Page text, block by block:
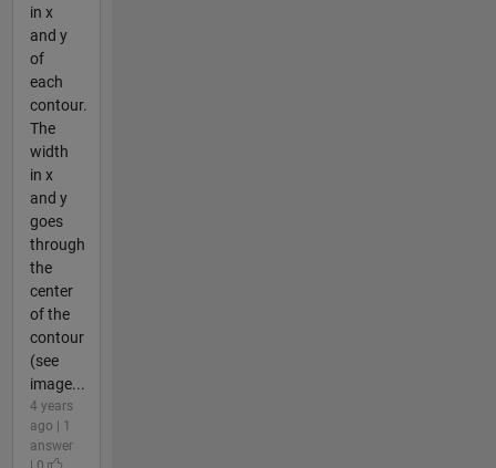
in x
and y
of
each
contour.
The
width
in x
and y
goes
through
the
center
of the
contour
(see
image...
4 years
ago | 1
answer